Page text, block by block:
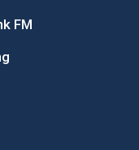
FM